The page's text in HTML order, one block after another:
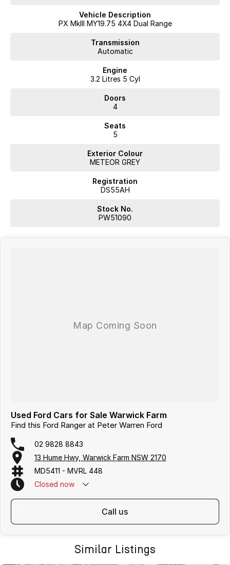
Don't miss out on this exceptional vehicle that perfectly balances
insurance package that best suits your needs, please feel free to ask
Vehicle Description
PX MkIII MY19.75 4X4 Dual Range
Transmission
Automatic
Engine
3.2 Litres 5 Cyl
Doors
4
Seats
5
Exterior Colour
METEOR GREY
Registration
DS55AH
Stock No.
PW51090
Used Ford Cars for Sale Warwick Farm
Find this Ford Ranger at Peter Warren Ford
02 9828 8843
13 Hume Hwy, Warwick Farm NSW 2170
MD5411 - MVRL 448
Closed now
call us
Similar Listings